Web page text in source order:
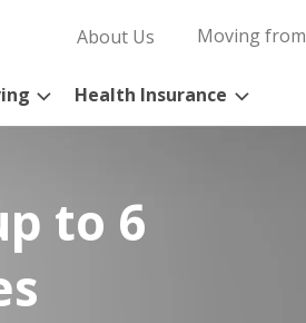
About Us Moving from
Health Insurance
to 6